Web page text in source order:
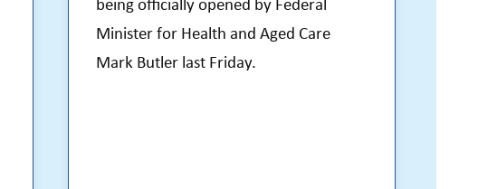
Minister for Health and Aged Care
Mark Butler last Friday.